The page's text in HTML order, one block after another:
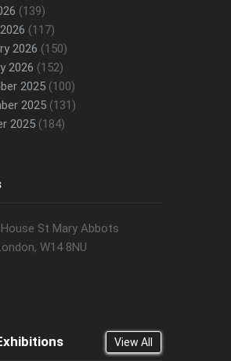
(139)
(117)
2026 (150)
2026 (152)
2025(100)
2025(131)
2025(184)
St Mary Abbots
W14 8NU
View All